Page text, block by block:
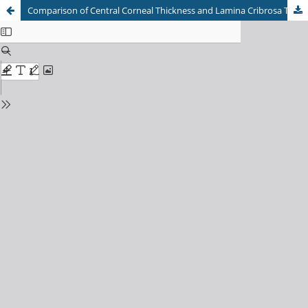
Comparison of Central Corneal Thickness and Lamina Cribrosa Thickness in Ethnic Indians and Ethnic Malays as Predictors of Glaucomatous Optic Neuropathy